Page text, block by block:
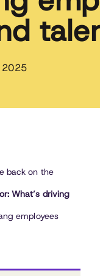
2025
back on the
What’s driving
employees